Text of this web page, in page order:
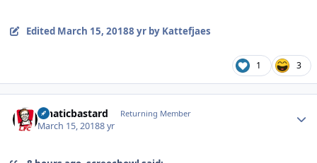
Edited March 15, 20188 yrby Kattefjaes
1 3
lunaticbastard Returning Member
March 15, 20188 yr